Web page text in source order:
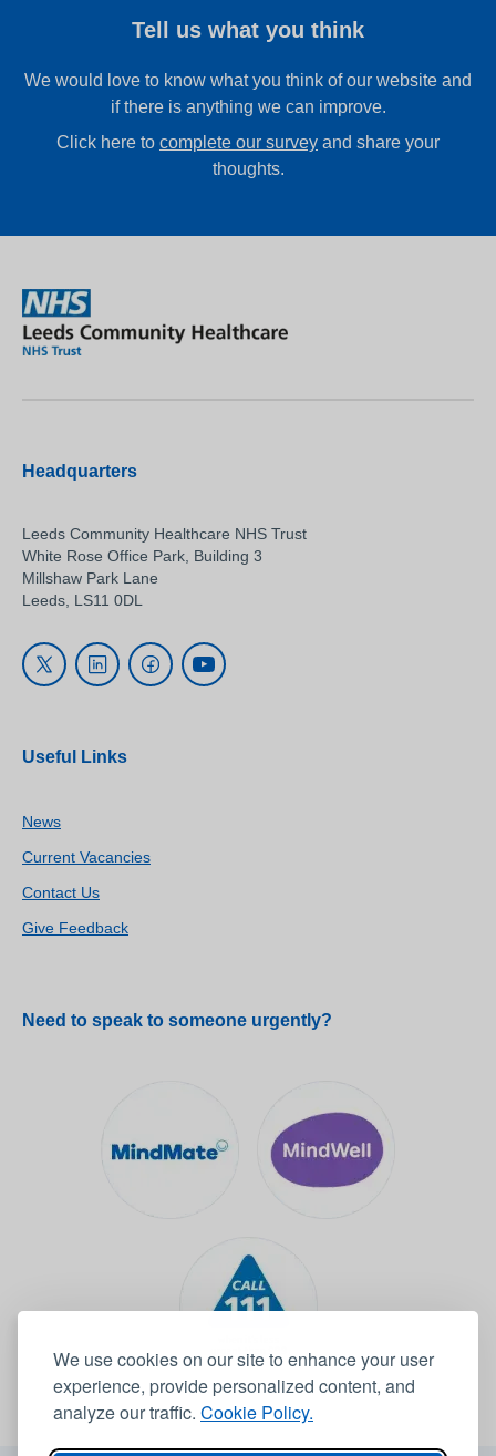
We use cookies on our site to enhance your user
experience, provide personalized content, and
analyze our traffic. Cookie Policy.
Tell us what you think
We would love to know what you think of our website and
if there is anything we can improve.
Click here to complete our survey and share your
thoughts.
Headquarters
Leeds Community Healthcare NHS Trust
White Rose Office Park, Building 3
Millshaw Park Lane
Leeds, LS11 0DL
Useful Links
News
Current Vacancies
Contact Us
Give Feedback
Need to speak to someone urgently?